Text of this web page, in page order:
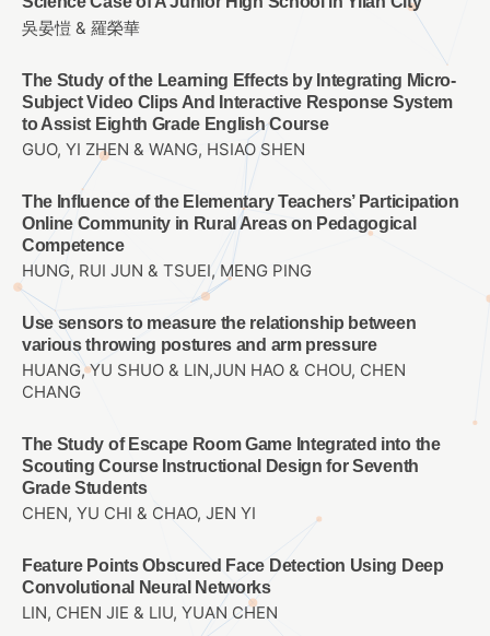
吳晏愷 & 羅榮華
The Study of the Learning Effects by Integrating Micro-
Subject Video Clips And Interactive Response System
to Assist Eighth Grade English Course
GUO, YI ZHEN & WANG, HSIAO SHEN
The Influence of the Elementary Teachers’ Participation
Online Community in Rural Areas on Pedagogical
Competence
HUNG, RUI JUN & TSUEI, MENG PING
Use sensors to measure the relationship between
various throwing postures and arm pressure
HUANG, YU SHUO & LIN,JUN HAO & CHOU, CHEN
CHANG
The Study of Escape Room Game Integrated into the
Scouting Course Instructional Design for Seventh
Grade Students
CHEN, YU CHI & CHAO, JEN YI
Feature Points Obscured Face Detection Using Deep
Convolutional Neural Networks
LIN, CHEN JIE & LIU, YUAN CHEN